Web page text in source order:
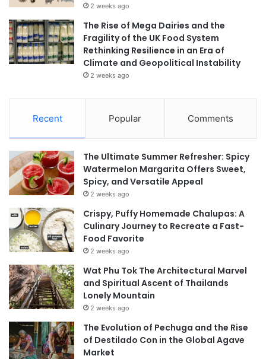
2 weeks ago
The Rise of Mega Dairies and the
Fragility of the UK Food System
Rethinking Resilience in an Era of
Climate and Geopolitical Instability
2 weeks ago
Recent Popular Comments
The Ultimate Summer Refresher: Spicy
Watermelon Margarita Offers Sweet,
Spicy, and Versatile Appeal
2 weeks ago
Crispy, Puffy Homemade Chalupas: A
Culinary Journey to Recreate a Fast-
Food Favorite
2 weeks ago
Wat Phu Tok The Architectural Marvel
and Spiritual Ascent of Thailands
Lonely Mountain
2 weeks ago
The Evolution of Pechuga and the Rise
of Destilado Con in the Global Agave
Market